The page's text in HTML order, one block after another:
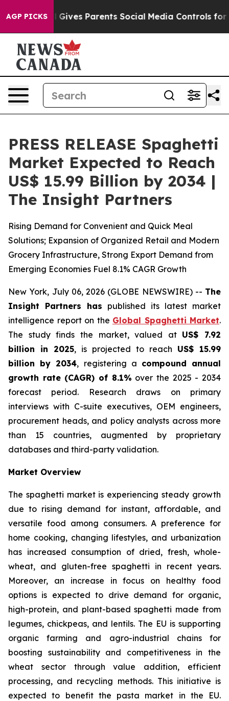
AGP PICKS
Gives Parents Social Media Controls for Their Kids.
PRESS RELEASE Spaghetti
Market Expected to Reach
US$ 15.99 Billion by 2034 |
The Insight Partners
Rising Demand for Convenient and Quick Meal
Solutions; Expansion of Organized Retail and Modern
Grocery Infrastructure, Strong Export Demand from
Emerging Economies Fuel 8.1% CAGR Growth
New York, July 06, 2026 (GLOBE NEWSWIRE) -- The
Insight Partners has published its latest market
intelligence report on the Global Spaghetti Market.
The study finds the market, valued at US$ 7.92
billion in 2025, is projected to reach US$ 15.99
billion by 2034, registering a compound annual
growth rate (CAGR) of 8.1% over the 2025 - 2034
forecast period. Research draws on primary
interviews with C-suite executives, OEM engineers,
procurement heads, and policy analysts across more
than 15 countries, augmented by proprietary
databases and third-party validation.
Market Overview
The spaghetti market is experiencing steady growth
due to rising demand for instant, affordable, and
versatile food among consumers. A preference for
home cooking, changing lifestyles, and urbanization
has increased consumption of dried, fresh, whole-
wheat, and gluten-free spaghetti in recent years.
Moreover, an increase in focus on healthy food
options is expected to drive demand for organic,
high-protein, and plant-based spaghetti made from
legumes, chickpeas, and lentils. The EU is supporting
organic farming and agro-industrial chains for
boosting sustainability and competitiveness in the
wheat sector through value addition, efficient
processing, and recycling methods. This initiative is
expected to benefit the pasta market in the EU.